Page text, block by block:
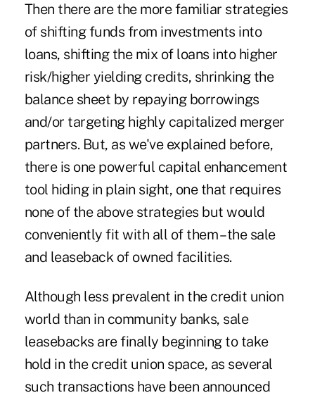
Then there are the more familiar strategies
of shifting funds from investments into
loans, shifting the mix of loans into higher
risk/higher yielding credits, shrinking the
balance sheet by repaying borrowings
and/or targeting highly capitalized merger
partners. But, as we've explained before,
there is one powerful capital enhancement
tool hiding in plain sight, one that requires
none of the above strategies but would
conveniently fit with all of them – the sale
and leaseback of owned facilities.
Although less prevalent in the credit union
world than in community banks, sale
leasebacks are finally beginning to take
hold in the credit union space, as several
such transactions have been announced